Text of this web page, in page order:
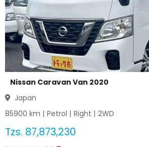
Nissan Caravan Van 2020
Japan
85900 km | Petrol | Right | 2WD
Tzs. 87,873,230